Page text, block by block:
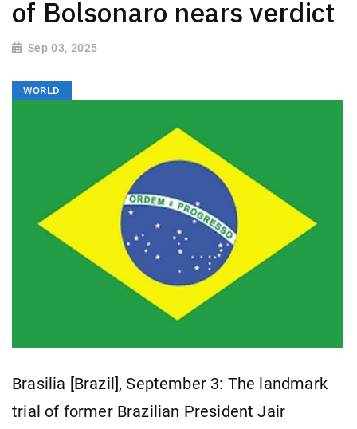
of Bolsonaro nears verdict
Sep 03, 2025
WORLD
Brasilia [Brazil], September 3: The landmark
trial of former Brazilian President Jair